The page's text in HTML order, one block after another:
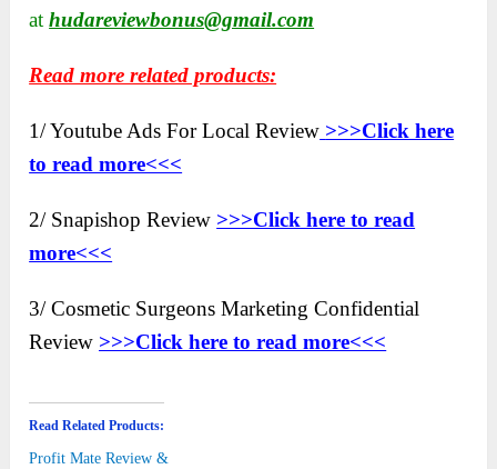
athudareviewbonus@gmail.com
Read more related products:
1/ Youtube Ads For Local Review >>>Click here
to read more<<<
2/ Snapishop Review >>>Click here to read
more<<<
3/ Cosmetic Surgeons Marketing Confidential
Review >>>Click here to read more<<<
Read Related Products:
Profit Mate Review &